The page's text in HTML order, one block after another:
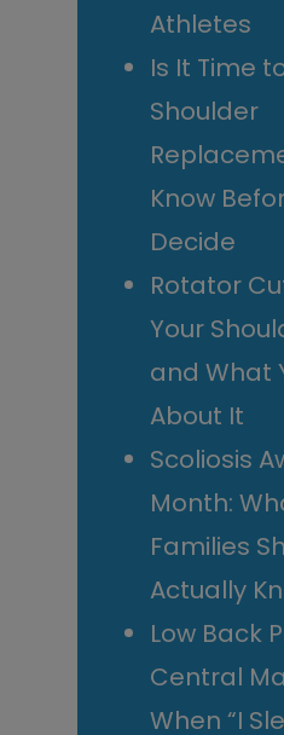
Athletes
Is It Time
Shoulder
Know
Decide
Rotator
Your
and What
About It
Scoliosis
Month:
Families
Actually
Low Back
Central
When “I